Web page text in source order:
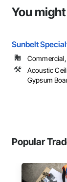
You
Sunbelt
Acoustic
Gypsum
Popular